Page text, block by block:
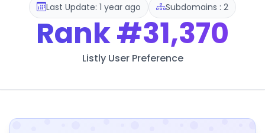
Last Update: 1 year ago Subdomains : 2
Rank#31,370
Listly User Preference